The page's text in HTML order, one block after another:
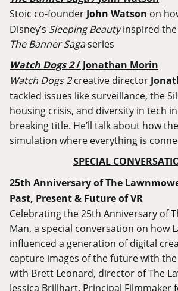
Stoic co-founder John Watson on
Disney’s Sleeping Beautyinspired
The Banner Sagaseries
Watch Dogs 2/ Jonathan Morin
Watch Dogs 2creative director
tackled issues like surveillance, the
housing crisis, and diversity in tech
breaking title. He’ll talk about how
simulation where everything is
SPECIAL
25th Anniversary of The
Past, Present & Future of VR
Celebrating the 25th Anniversary of
Man, a special conversation on how
influenced a generation of digital
capture images of the future with
with Brett Leonard, director of The
Jessica Brillhart, Principal Filmmaker